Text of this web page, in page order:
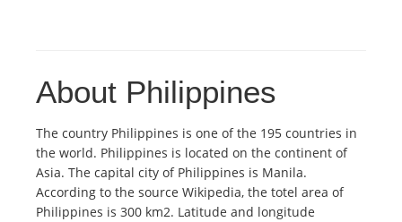
About Philippines
The country Philippines is one of the 195 countries in
the world. Philippines is located on the continent of
Asia. The capital city of Philippines is Manila.
According to the source Wikipedia, the totel area of
Philippines is 300 km2. Latitude and longitude